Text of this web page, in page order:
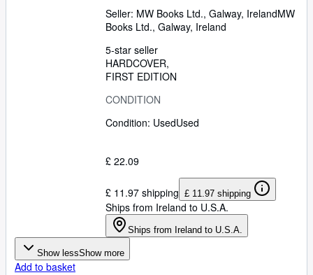
Seller: MW Books Ltd., Galway, IrelandMW
Books Ltd., Galway, Ireland
5-star seller
HARDCOVER
FIRST EDITION
CONDITION
Condition: UsedUsed
£ 22.09
£ 11.97 shipping £ 11.97 shipping
Ships from Ireland to U.S.A.
Ships from Ireland to U.S.A.
Show lessShow more
Add to basket